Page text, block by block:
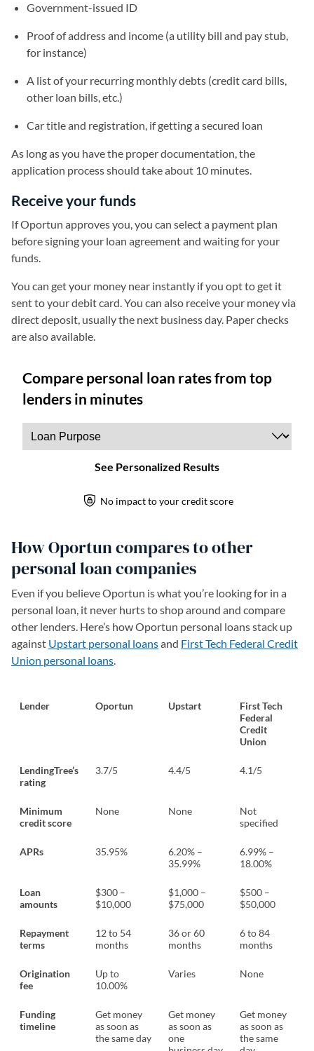
Government-issued ID
Proof of address and income (a utility bill and pay stub,
for instance)
A list of your recurring monthly debts (credit card bills,
other loan bills, etc.)
Car title and registration, if getting a secured loan
As long as you have the proper documentation, the
application process should take about 10 minutes.
Receive your funds
If Oportun approves you, you can select a payment plan
before signing your loan agreement and waiting for your
funds.
You can get your money near instantly if you opt to get it
sent to your debit card. You can also receive your money via
direct deposit, usually the next business day. Paper checks
are also available.
How Oportun compares to other
personal loan companies
Even if you believe Oportun is what you’re looking for in a
personal loan, it never hurts to shop around and compare
other lenders. Here’s how Oportun personal loans stack up
against Upstart personal loansand First Tech Federal Credit
Union personal loans.
Lender Oportun Upstart
First Tech
Federal
Credit
Union
LendingTree’s
rating
3.7/5 4.4/5 4.1/5
Minimum
credit score
None None
Not
specified
APRs 35.95%
6.20% –
35.99%
6.99% –
18.00%
Loan
amounts
$300 –
$10,000
$1,000 –
$75,000
$500 –
$50,000
Repayment
terms
12 to 54
months
36 or 60
months
6 to 84
months
Origination
fee
Up to
10.00%
Varies None
Funding
timeline
Get money
as soon as
the same day
Get money
as soon as
one
Get money
as soon as
the same